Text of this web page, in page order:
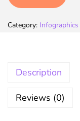
Category: Infographics
Description
Reviews (0)